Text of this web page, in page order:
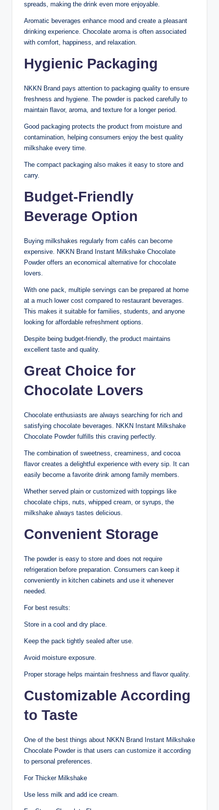
spreads, making the drink even more enjoyable.
Aromatic beverages enhance mood and create a pleasant
drinking experience. Chocolate aroma is often associated
with comfort, happiness, and relaxation.
Hygienic Packaging
NKKN Brand pays attention to packaging quality to ensure
freshness and hygiene. The powder is packed carefully to
maintain flavor, aroma, and texture for a longer period.
Good packaging protects the product from moisture and
contamination, helping consumers enjoy the best quality
milkshake every time.
The compact packaging also makes it easy to store and
carry.
Budget-Friendly
Beverage Option
Buying milkshakes regularly from cafés can become
expensive. NKKN Brand Instant Milkshake Chocolate
Powder offers an economical alternative for chocolate
lovers.
With one pack, multiple servings can be prepared at home
at a much lower cost compared to restaurant beverages.
This makes it suitable for families, students, and anyone
looking for affordable refreshment options.
Despite being budget-friendly, the product maintains
excellent taste and quality.
Great Choice for
Chocolate Lovers
Chocolate enthusiasts are always searching for rich and
satisfying chocolate beverages. NKKN Instant Milkshake
Chocolate Powder fulfills this craving perfectly.
The combination of sweetness, creaminess, and cocoa
flavor creates a delightful experience with every sip. It can
easily become a favorite drink among family members.
Whether served plain or customized with toppings like
chocolate chips, nuts, whipped cream, or syrups, the
milkshake always tastes delicious.
Convenient Storage
The powder is easy to store and does not require
refrigeration before preparation. Consumers can keep it
conveniently in kitchen cabinets and use it whenever
needed.
For best results:
Store in a cool and dry place.
Keep the pack tightly sealed after use.
Avoid moisture exposure.
Proper storage helps maintain freshness and flavor quality.
Customizable According
to Taste
One of the best things about NKKN Brand Instant Milkshake
Chocolate Powder is that users can customize it according
to personal preferences.
For Thicker Milkshake
Use less milk and add ice cream.